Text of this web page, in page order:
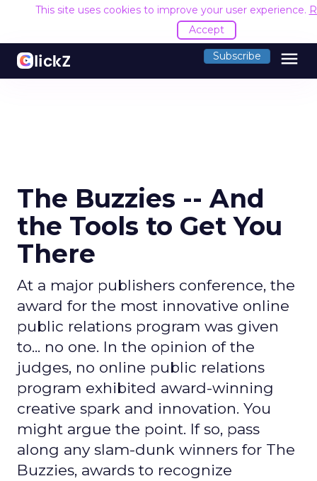
This site uses cookies to improve your user experience.
Accept
Subscribe menu
The Buzzies -- And
the Tools to Get You
There
At a major publishers conference, the
award for the most innovative online
public relations program was given
to... no one. In the opinion of the
judges, no online public relations
program exhibited award-winning
creative spark and innovation. You
might argue the point. If so, pass
along any slam-dunk winners for The
Buzzies, awards to recognize